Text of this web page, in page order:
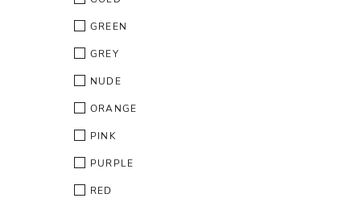
GREEN
GREY
NUDE
ORANGE
PINK
PURPLE
RED